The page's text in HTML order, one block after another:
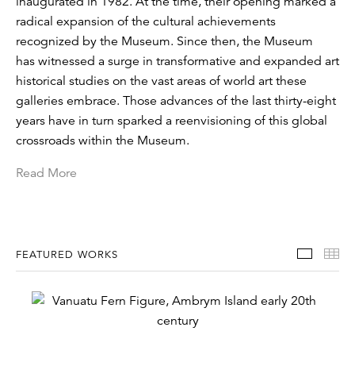
radical expansion of the cultural achievements
recognized by the Museum. Since then, the Museum
has witnessed a surge in transformative and expanded art
historical studies on the vast areas of world art these
galleries embrace. Those advances of the last thirty-eight
years have in turn sparked a reenvisioning of this global
crossroads within the Museum.
Read More
FEATURED WORKS